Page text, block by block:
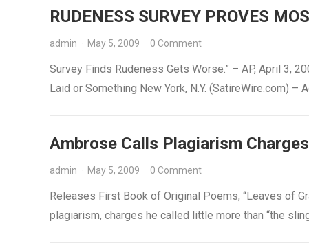
RUDENESS SURVEY PROVES
admin · May 5, 2009 · 0 Comment
Survey Finds Rudeness Gets Worse.” – AP, April 3,
Laid or Something New York, N.Y. (SatireWire.com) –
Ambrose Calls Plagiarism
admin · May 5, 2009 · 0 Comment
Releases First Book of Original Poems, “Leaves of
plagiarism, charges he called little more than “the